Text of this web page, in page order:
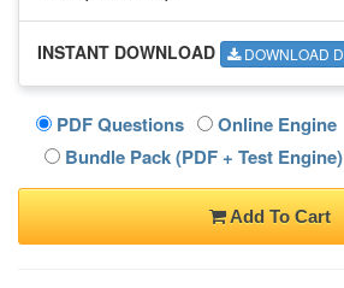
INSTANT DOWNLOAD DOWNLOAD
PDF Questions
Online Engine
Bundle Pack (PDF + Test Engine)
Add To Cart